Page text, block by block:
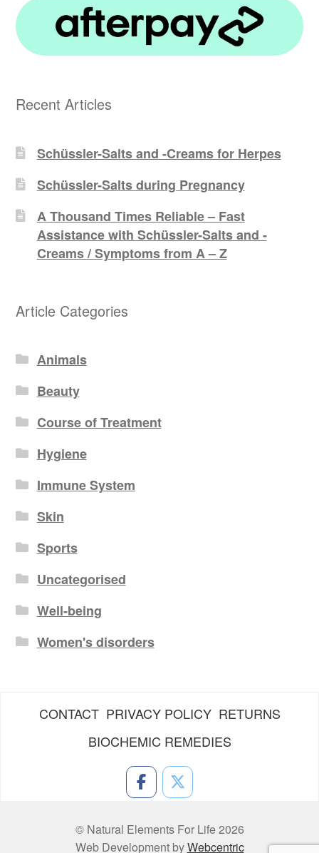
Recent Articles
Schüssler-Salts and -Creams for Herpes
Schüssler-Salts during Pregnancy
A Thousand Times Reliable – Fast
Assistance with Schüssler-Salts and -
Creams / Symptoms from A – Z
Article Categories
Animals
Beauty
Course of Treatment
Hygiene
Immune System
Skin
Sports
Uncategorised
Well-being
Women's disorders
CONTACT PRIVACY POLICY RETURNS
BIOCHEMIC REMEDIES
© Natural Elements For Life 2026
Web Development byWebcentric